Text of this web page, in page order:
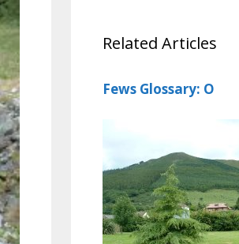
Related Articles
Fews Glossary: O